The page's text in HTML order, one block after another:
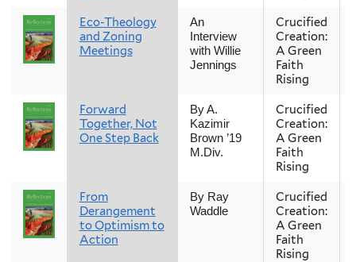
Eco-Theology
and Zoning
Meetings
An
Interview
with Willie
Jennings
Crucified
Creation:
A Green
Faith
Rising
Forward
Together, Not
One Step Back
By A.
Kazimir
Brown ’19
M.Div.
Crucified
Creation:
A Green
Faith
Rising
From
Derangement
to Optimism to
Action
By Ray
Waddle
Crucified
Creation:
A Green
Faith
Rising